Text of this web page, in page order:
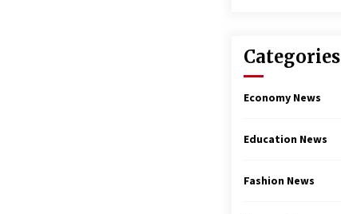
Categories
Economy News
Education News
Fashion News